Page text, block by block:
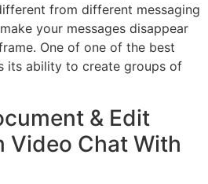
from different messaging
your messages disappear
One of one of the best
its ability to create groups of
& Edit
Video Chat With